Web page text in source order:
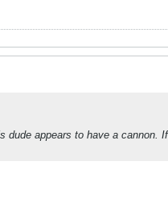
appears to have a cannon.